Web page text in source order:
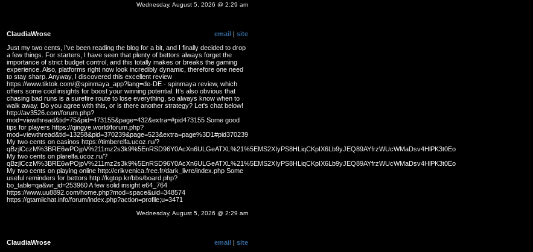
Wednesday, August 5, 2026 @ 2:29 am
ClaudiaWrose email | site
Just my two cents, I've been reading the blog for a bit, and I finally decided to drop
a few things. For starters, I have seen that plenty of bettors always forget the
importance of strict budget control, and this totally makes or breaks the gaming
experience. Also, platforms right now look incredibly dynamic, therefore one need
to stay sharp. Anyway, I discovered this excellent review
https://www.tiktok.com/@spinmaya_app?lang=de-DE - spinmaya review, which
offers some cool insights for boost your winning potential. It’s also obvious that
chasing bad runs is a surefire route to lose everything, so always know when to
walk away. Do you agree with this, or is there another strategy? Let's chat below!
http://av3526.com/forum.php?
mod=viewthread&tid=75&pid=473155&page=432&extra=#pid473155 Some good
tips for players https://qingye.world/forum.php?
mod=viewthread&tid=13258&pid=370239&page=523&extra=page%3D1#pid370239
My two cents on casinos https://timberelfa.ucoz.ru/?
qBzjlCczM%3BRE6wPOjpV%211mz2s3k9%5EnRSD96Y0AcXn6ULGeATXL%21%5EMS2XIyPS8HLiqCKpIX6Lb9yJEQ89AYfrzWUcWMaDsv4HlPK3t0Eo
My two cents on plarelfa.ucoz.ru/?
qBzjlCczM%3BRE6wPOjpV%211mz2s3k9%5EnRSD96Y0AcXn6ULGeATXL%21%5EMS2XIyPS8HLiqCKpIX6Lb9yJEQ89AYfrzWUcWMaDsv4HlPK3t0Eo
My two cents on playing online http://crikvenica.free.fr/dark_livre/index.php Some
useful reminders for bettors http://kgtop.kr/bbs/board.php?
bo_table=qa&wr_id=253960 A few solid insight e64_764
https://www.uu8892.com/home.php?mod=space&uid=348574
https://gtamilchat.info/forum/index.php?action=profile;u=3471
Wednesday, August 5, 2026 @ 2:29 am
ClaudiaWrose email | site